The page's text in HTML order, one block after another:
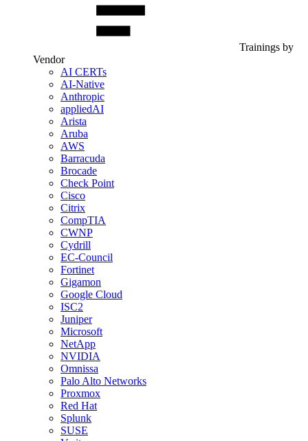
Trainings by
Vendor
AI CERTs
AI-Native
Anthropic
appliedAI
Arista
Aruba
AWS
Barracuda
Brocade
Check Point
Cisco
Citrix
CompTIA
CWNP
Cydrill
EC-Council
Fortinet
Gigamon
Google Cloud
ISC2
Juniper
Microsoft
NetApp
NVIDIA
Omnissa
Palo Alto Networks
Proxmox
Red Hat
Splunk
SUSE